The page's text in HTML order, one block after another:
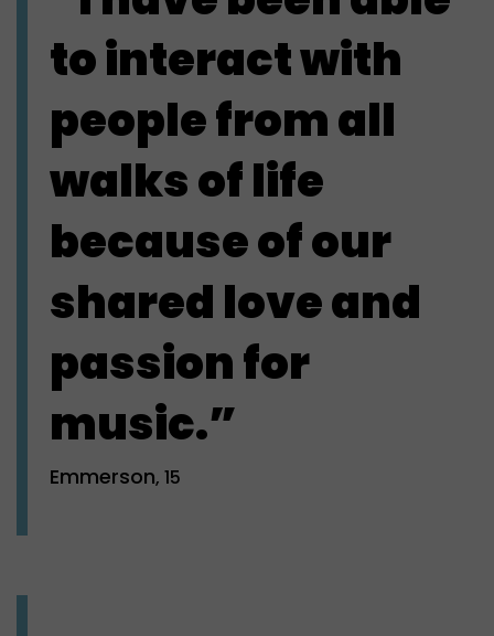
to interact with
people from all
walks of life
because of our
shared love and
passion for
music.”
Emmerson, 15